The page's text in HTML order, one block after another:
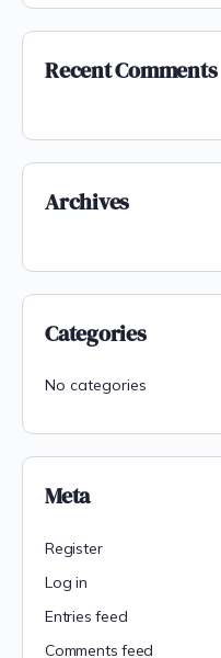
Recent Comments
Archives
Categories
No categories
Meta
Register
Log in
Entries feed
Comments feed